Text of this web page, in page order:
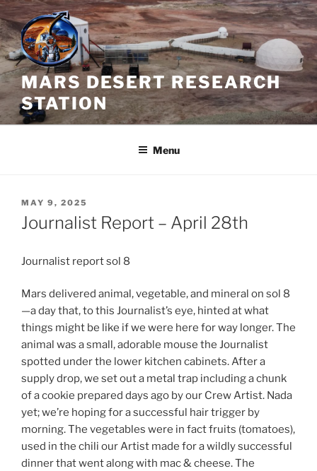
Skip
to
content
MARS DESERT RESEARCH
STATION
Menu
POSTED
ON
MAY 9, 2025
Journalist Report – April 28th
Journalist report sol 8
Mars delivered animal, vegetable, and mineral on sol 8
—a day that, to this Journalist’s eye, hinted at what
things might be like if we were here for way longer. The
animal was a small, adorable mouse the Journalist
spotted under the lower kitchen cabinets. After a
supply drop, we set out a metal trap including a chunk
of a cookie prepared days ago by our Crew Artist. Nada
yet; we’re hoping for a successful hair trigger by
morning. The vegetables were in fact fruits (tomatoes),
used in the chili our Artist made for a wildly successful
dinner that went along with mac & cheese. The